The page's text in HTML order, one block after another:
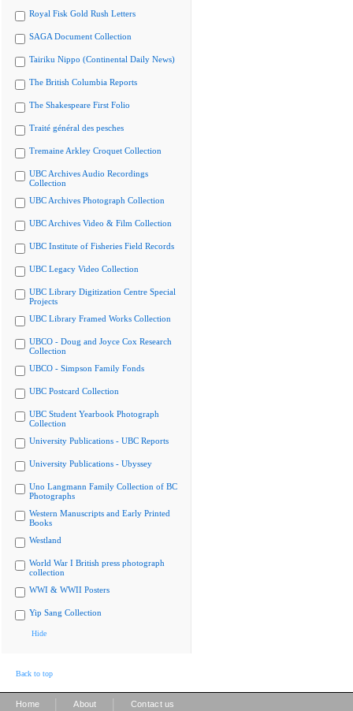
Royal Fisk Gold Rush Letters
SAGA Document Collection
Tairiku Nippo (Continental Daily News)
The British Columbia Reports
The Shakespeare First Folio
Traité général des pesches
Tremaine Arkley Croquet Collection
UBC Archives Audio Recordings
Collection
UBC Archives Photograph Collection
UBC Archives Video & Film Collection
UBC Institute of Fisheries Field Records
UBC Legacy Video Collection
UBC Library Digitization Centre Special
Projects
UBC Library Framed Works Collection
UBCO - Doug and Joyce Cox Research
Collection
UBCO - Simpson Family Fonds
UBC Postcard Collection
UBC Student Yearbook Photograph
Collection
University Publications - UBC Reports
University Publications - Ubyssey
Uno Langmann Family Collection of BC
Photographs
Western Manuscripts and Early Printed
Books
Westland
World War I British press photograph
collection
WWI & WWII Posters
Yip Sang Collection
Hide
Back to top
Home About Contact us